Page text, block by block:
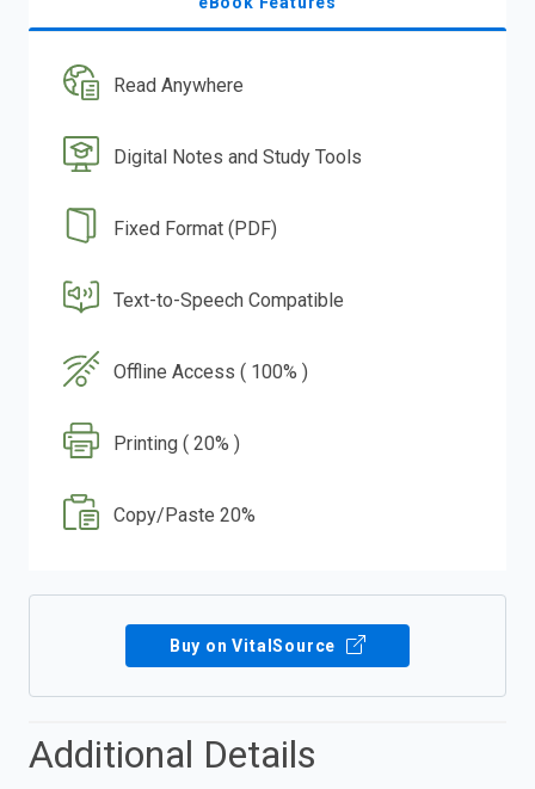
Read Anywhere
Digital Notes and Study Tools
Fixed Format (PDF)
Text-to-Speech Compatible
Offline Access ( 100% )
Printing ( 20% )
Copy/Paste 20%
Buy on VitalSource
Additional Details